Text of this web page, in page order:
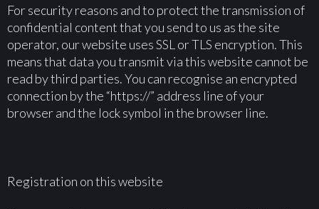
For security reasons and to protect the transmission of
confidential content that you send to us as the site
operator, our website uses SSL or TLS encryption. This
means that data you transmit via this website cannot be
read by third parties. You can recognise an encrypted
connection by the “https://” address line of your
browser and the lock symbol in the browser line.
Registration on this website